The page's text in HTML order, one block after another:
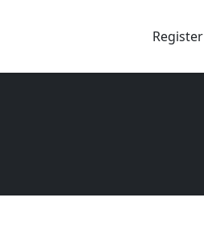
Register